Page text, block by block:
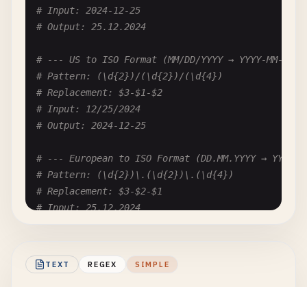
# Input: 2024-12-25
# Output: 25.12.2024
# --- US to ISO Format (MM/DD/YYYY → YYYY-MM-
# Pattern: (\d{2})/(\d{2})/(\d{4})
# Replacement: $3-$1-$2
# Input: 12/25/2024
# Output: 2024-12-25
# --- European to ISO Format (DD.MM.YYYY → YYYY-
# Pattern: (\d{2})\.(\d{2})\.(\d{4})
# Replacement: $3-$2-$1
# Input: 25.12.2024
# --- Text Month to Number (December 25, 2024 →
# Pattern:
TEXT REGEX SIMPLE